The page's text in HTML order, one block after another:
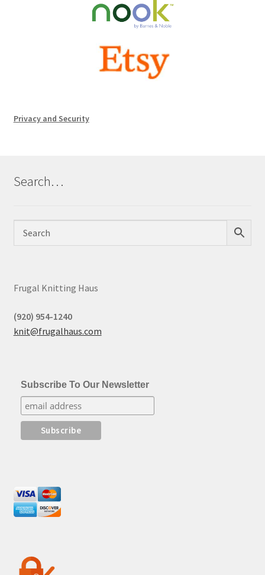
Privacy and Security
Search…
Frugal Knitting Haus
(920) 954-1240
knit@frugalhaus.com
Subscribe To Our Newsletter